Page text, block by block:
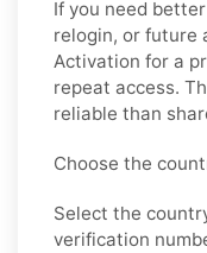
If you need
relogin, or future
Activation for a
repeat access.
reliable than
Choose the
Select the
verification